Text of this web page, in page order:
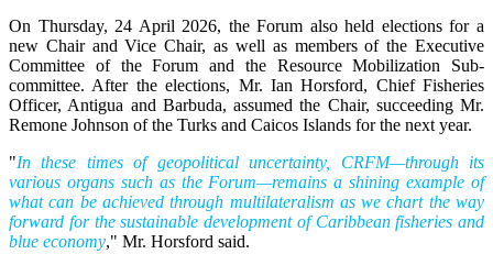
On Thursday, 24 April 2026, the Forum also held elections for a
new Chair and Vice Chair, as well as members of the Executive
Committee of the Forum and the Resource Mobilization Sub-
committee. After the elections, Mr. Ian Horsford, Chief Fisheries
Officer, Antigua and Barbuda, assumed the Chair, succeeding Mr.
Remone Johnson of the Turks and Caicos Islands for the next year.
"In these times of geopolitical uncertainty, CRFM—through its
various organs such as the Forum—remains a shining example of
what can be achieved through multilateralism as we chart the way
forward for the sustainable development of Caribbean fisheries and
blue economy," Mr. Horsford said.